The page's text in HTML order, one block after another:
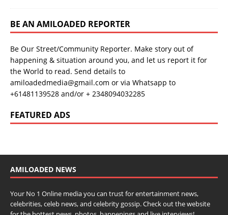
BE AN AMILOADED REPORTER
Be Our Street/Community Reporter. Make story out of
happening & situation around you, and let us report it for
the World to read. Send details to
amiloadedmedia@gmail.com or via Whatsapp to
+61481139528 and/or + 2348094032285
FEATURED ADS
AMILOADED NEWS
Your No 1 Online media you can trust for entertainment news,
celebrities, celeb news, and celebrity gossip. Check out the website